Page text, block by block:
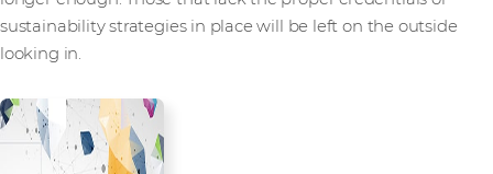
sustainability strategies in place will be left on the outside
looking in.